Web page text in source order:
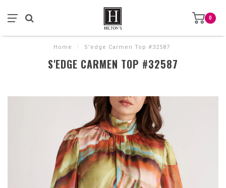
0
Home / S'edge Carmen Top #32587
S'EDGE CARMEN TOP #32587